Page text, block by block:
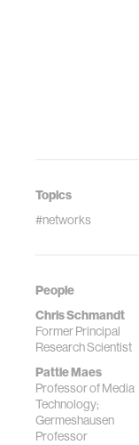
Topics
#networks
People
Chris Schmandt
Former Principal
Research Scientist
Pattie Maes
Professor of Media
Technology;
Germeshausen
Professor